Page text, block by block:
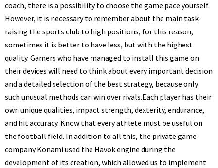
coach, there is a possibility to choose the game pace yourself.
However, it is necessary to remember about the main task-
raising the sports club to high positions, for this reason,
sometimes it is better to have less, but with the highest
quality. Gamers who have managed to install this game on
their devices will need to think about every important decision
and a detailed selection of the best strategy, because only
such unusual methods can win over rivals.Each player has their
own unique qualities, impact strength, dexterity, endurance,
and hit accuracy. Know that every athlete must be useful on
the football field. In addition to all this, the private game
company Konami used the Havok engine during the
development of its creation, which allowed us to implement